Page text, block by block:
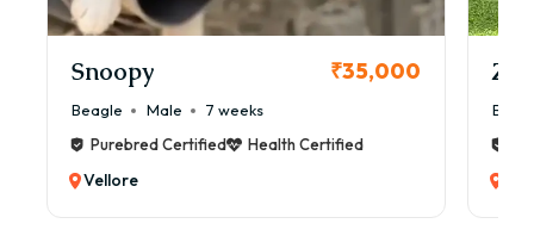
Snoopy ₹35,000
Beagle Male
7 weeks
Purebred Certified
Health Certified
Vellore